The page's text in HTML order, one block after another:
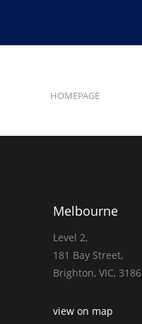
HOMEPAGE
Melbourne
Level 2,
181 Bay Street,
Brighton, VIC, 3186
view on map